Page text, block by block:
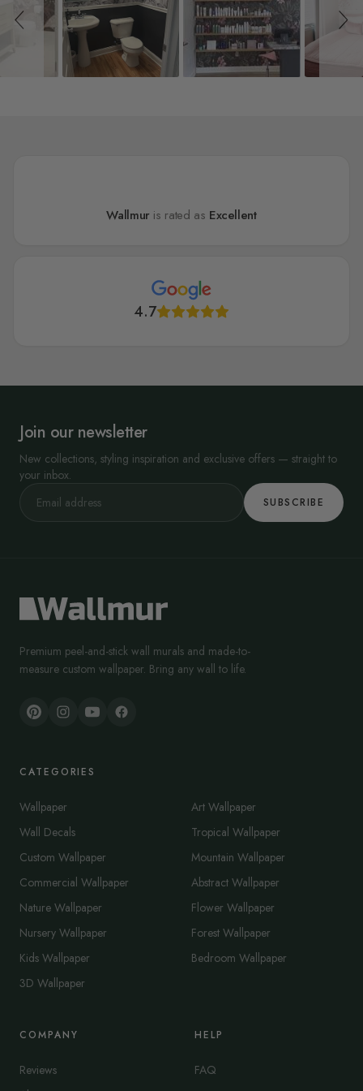
Wallmur is rated as Excellent
4.7
Join our newsletter
New collections, styling inspiration and exclusive offers — straight to
your inbox.
SUBSCRIBE
Premium peel-and-stick wall murals and made-to-
measure custom wallpaper. Bring any wall to life.
CATEGORIES
Wallpaper
Wall Decals
Custom Wallpaper
Commercial Wallpaper
Nature Wallpaper
Nursery Wallpaper
Kids Wallpaper
3D Wallpaper
Art Wallpaper
Tropical Wallpaper
Mountain Wallpaper
Abstract Wallpaper
Flower Wallpaper
Forest Wallpaper
Bedroom Wallpaper
COMPANY
Reviews
HELP
FAQ